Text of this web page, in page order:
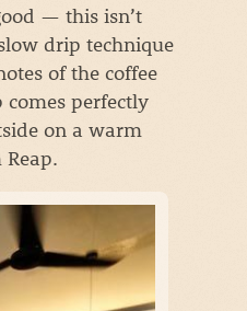
— this isn’t
drip technique
of the coffee
comes perfectly
on a warm